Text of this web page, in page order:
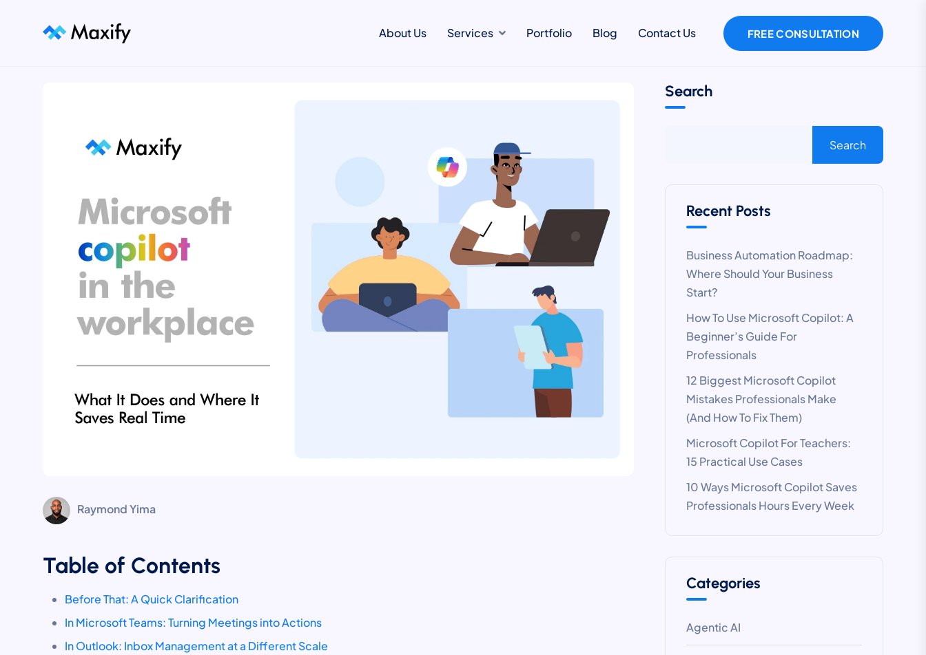
About Us Services Portfolio Blog Contact Us FREE CONSULTATION
Raymond Yima
Table of Contents
Before That: A Quick Clarification
In Microsoft Teams: Turning Meetings into Actions
In Outlook: Inbox Management at a Different Scale
Search
Search
Recent Posts
Business Automation Roadmap:
Where Should Your Business
Start?
How To Use Microsoft Copilot: A
Beginner’s Guide For
Professionals
12 Biggest Microsoft Copilot
Mistakes Professionals Make
(And How To Fix Them)
Microsoft Copilot For Teachers:
15 Practical Use Cases
10 Ways Microsoft Copilot Saves
Professionals Hours Every Week
Categories
Agentic AI